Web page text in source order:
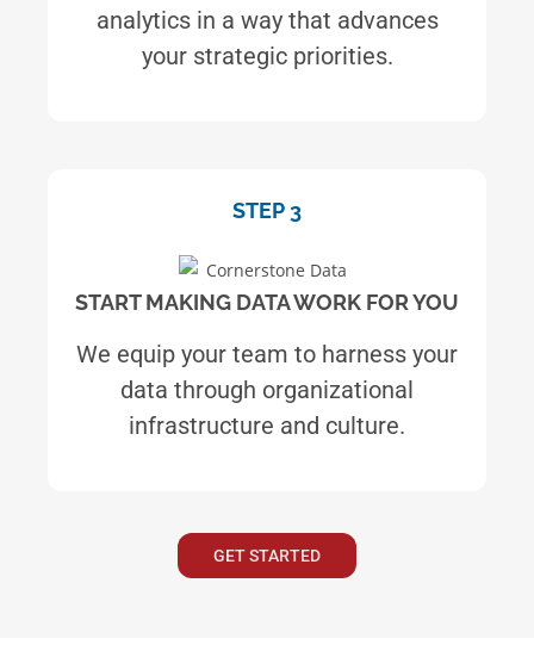
analytics in a way that advances
your strategic priorities.
STEP 3
START MAKING DATA WORK FOR YOU
We equip your team to harness your
data through organizational
infrastructure and culture.
GET STARTED